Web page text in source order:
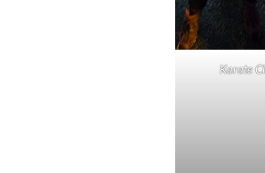
Karate